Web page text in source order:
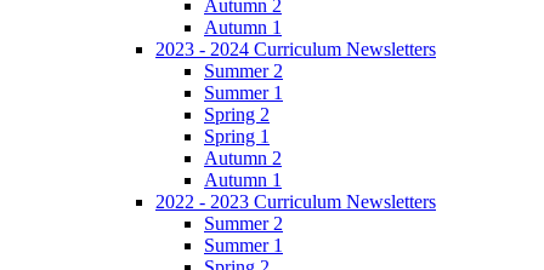
Autumn 2
Autumn 1
2023 - 2024 Curriculum Newsletters
Summer 2
Summer 1
Spring 2
Spring 1
Autumn 2
Autumn 1
2022 - 2023 Curriculum Newsletters
Summer 2
Summer 1